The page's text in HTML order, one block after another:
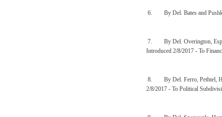
6. By Del. Bates and
7. By Del. Overington,
Introduced 2/8/2017 - To
8. By Del. Ferro, Pethtel,
2/8/2017 - To Political